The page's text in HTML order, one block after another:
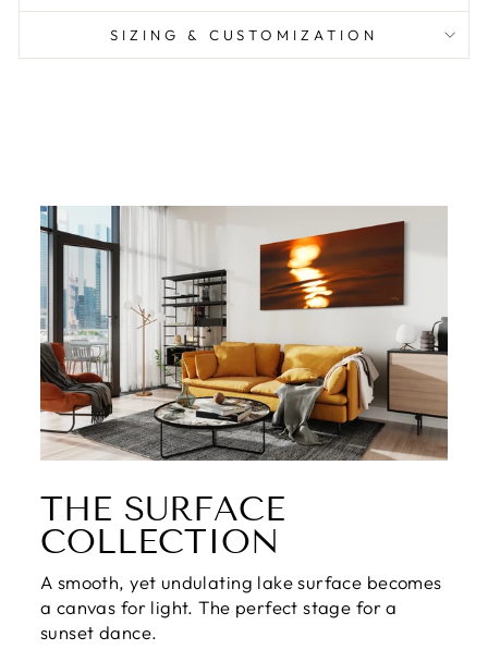
SIZING & CUSTOMIZATION
THE SURFACE
COLLECTION
A smooth, yet undulating lake surface becomes
a canvas for light. The perfect stage for a
sunset dance.